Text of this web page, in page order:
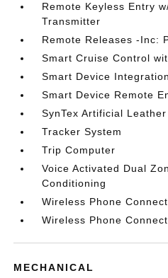
Remote Keyless Entry
Transmitter
Remote Releases -Inc:
Smart Cruise Control
Smart Device Integration
Smart Device Remote
SynTex Artificial
Tracker System
Trip Computer
Voice Activated Dual
Conditioning
Wireless Phone
Wireless Phone
MECHANICAL